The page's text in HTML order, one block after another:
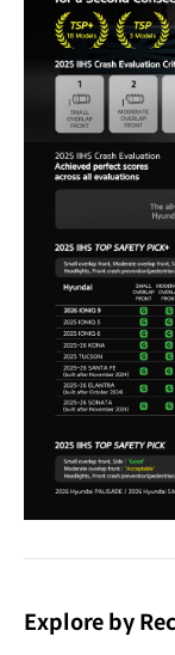
Explore by